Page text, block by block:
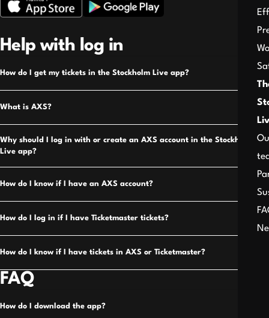
Help with log in
How do I get my tickets in the Stockholm Live app?
What is AXS?
Why should I log in with or create an AXS account in the Stockholm
Live app?
How do I know if I have an AXS account?
How do I log in if I have Ticketmaster tickets?
How do I know if I have tickets in AXS or Ticketmaster?
FAQ
How do I download the app?